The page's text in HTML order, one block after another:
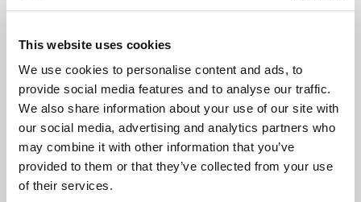
This website uses cookies
We use cookies to personalise content and ads, to
provide social media features and to analyse our traffic.
We also share information about your use of our site with
our social media, advertising and analytics partners who
may combine it with other information that you’ve
provided to them or that they’ve collected from your use
of their services.
7
LACANS
PROP
8
James
Jake
CONNOR